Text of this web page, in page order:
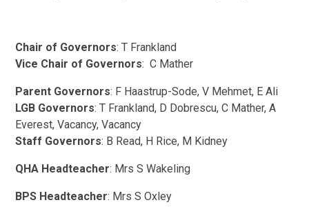
Chair of Governors: T Frankland
Vice Chair of Governors: C Mather
Parent Governors: F Haastrup-Sode, V Mehmet, E Ali
LGB Governors: T Frankland, D Dobrescu, C Mather, A
Everest, Vacancy, Vacancy
Staff Governors: B Read, H Rice, M Kidney
QHA Headteacher: Mrs S Wakeling
BPS Headteacher: Mrs S Oxley